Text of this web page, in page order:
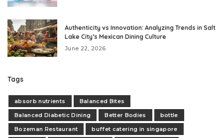
Authenticity vs Innovation: Analyzing Trends in Salt
Lake City’s Mexican Dining Culture
June 22, 2026
Tags
absorb nutrients
Balanced Bites
Balanced Diabetic Dining
Better Bodies
bottle
Bozeman Restaurant
buffet catering in singapore